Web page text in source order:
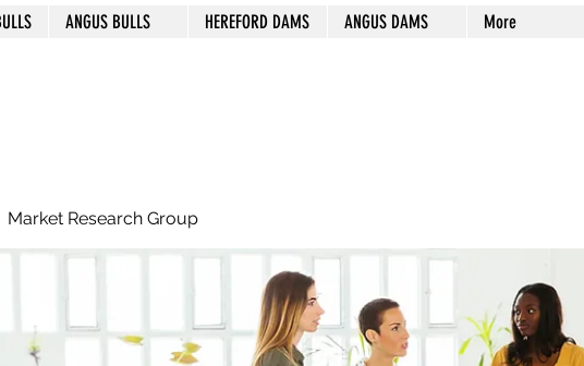
ANGUS BULLS HEREFORD DAMS ANGUS DAMS More
Market Research Group